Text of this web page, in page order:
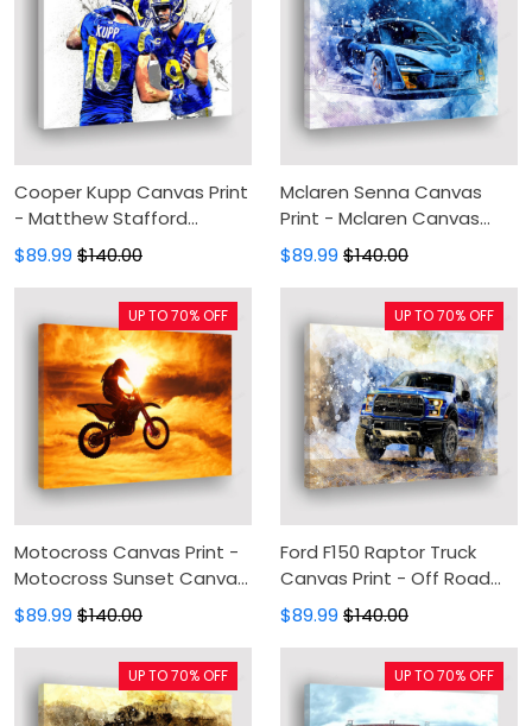
Cooper Kupp Canvas Print
- Matthew Stafford
Canvas Painting, Canvas
Wall Art, Wall Decor For
$89.99 $140.00
Mclaren Senna Canvas
Print - Mclaren Canvas
Painting, Canvas Wall Art,
Wall Decor For Living Room
$89.99 $140.00
Motocross Canvas Print -
Motocross Sunset Canvas
Painting, Canvas Wall Art,
Wall Decor For Living Room
$89.99 $140.00
UP TO 70% OFF
Ford F150 Raptor Truck
Canvas Print - Off Road
Canvas Painting, Canvas
Wall Art, Wall Decor For
$89.99 $140.00
UP TO 70% OFF
UP TO 70% OFF UP TO 70% OFF